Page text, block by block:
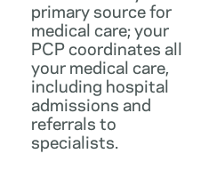
primary source for
medical care; your
PCP coordinates all
your medical care,
including hospital
admissions and
referrals to
specialists.